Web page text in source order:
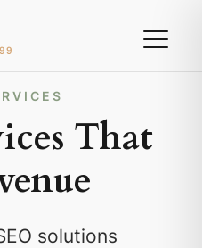
That
solutions